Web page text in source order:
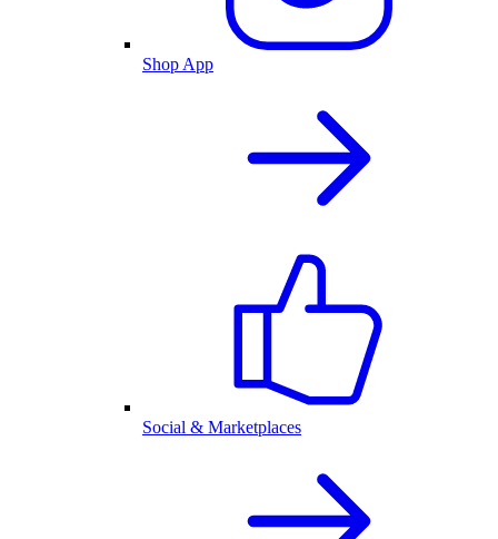
Shop App
Social & Marketplaces